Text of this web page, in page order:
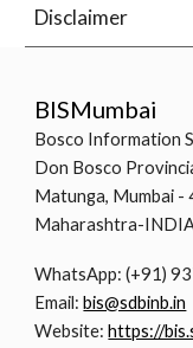
Disclaimer
BISMumbai
Bosco Information
Don Bosco
Matunga, Mumbai -
Maharashtra-
WhatsApp: (+91)
Email:bis@sdbinb.in
Website:https://